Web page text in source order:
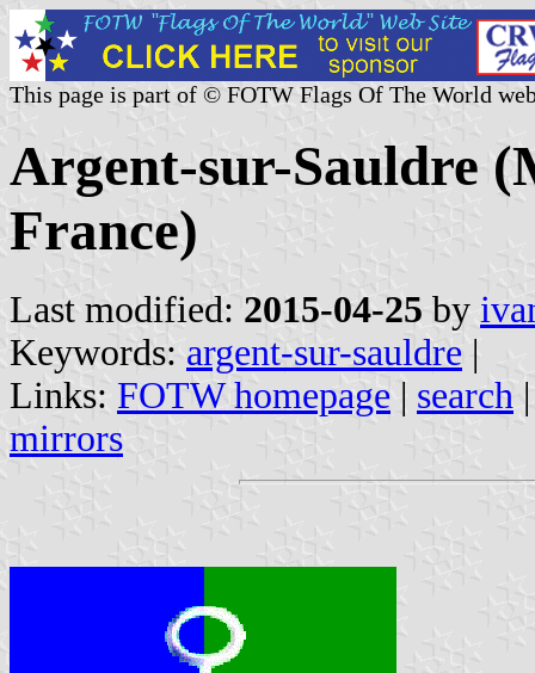
This page is part of © FOTW Flags Of The World
Argent-sur-Sauldre
France)
Last modified: 2015-04-25 by
Keywords: argent-sur-sauldre |
Links: FOTW homepage | search
mirrors